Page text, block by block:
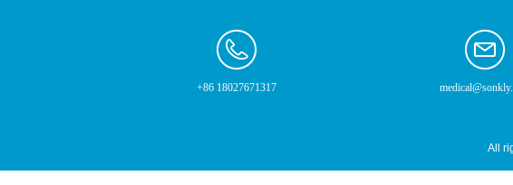
All
+86 18027671317